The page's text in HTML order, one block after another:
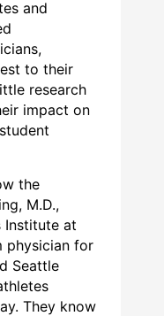
and
to their
research
impact on
the
M.D.,
Institute at
physician for
Seattle
They know